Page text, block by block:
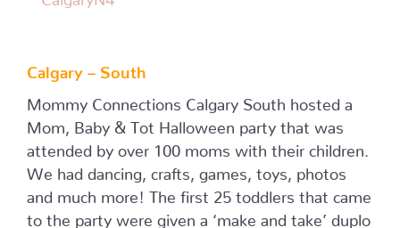
Calgary – South
Mommy Connections Calgary South hosted a
Mom, Baby & Tot Halloween party that was
attended by over 100 moms with their children.
We had dancing, crafts, games, toys, photos
and much more! The first 25 toddlers that came
to the party were given a ‘make and take’ duplo